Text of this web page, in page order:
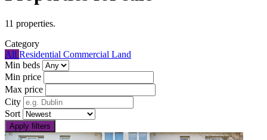
11 properties.
Category
All Residential Commercial Land
Min beds
Min price
Max price
City
Sort
Apply filters